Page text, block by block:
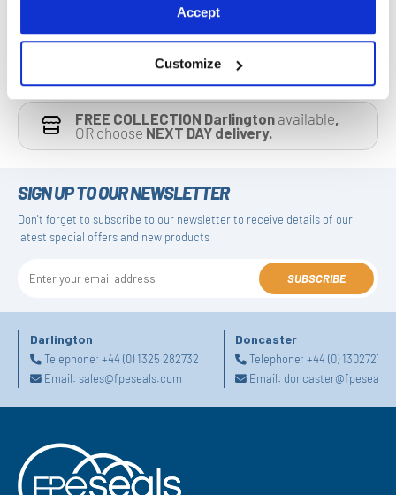
Accept
Customize
FREE COLLECTION Darlington available,
OR choose NEXT DAY delivery.
SIGN UP TO OUR NEWSLETTER
Don't forget to subscribe to our newsletter to receive details of our
latest special offers and new products.
SUBSCRIBE
Darlington
Telephone: +44 (0) 1325 282732
Email: sales@fpeseals.com
Doncaster
Telephone:+44 (0)
Email: